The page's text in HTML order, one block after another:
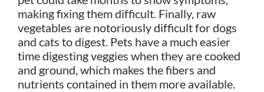
making fixing them difficult. Finally, raw
vegetables are notoriously difficult for dogs
and cats to digest. Pets have a much easier
time digesting veggies when they are cooked
and ground, which makes the fibers and
nutrients contained in them more available.